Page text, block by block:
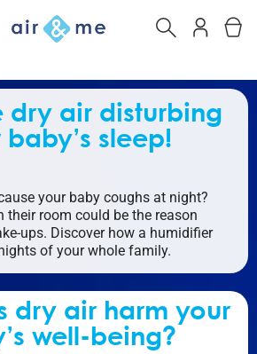
dry air disturbing
sleep!
your baby coughs at night?
their room could be the reason
ups. Discover how a humidifier
of your whole family.
dry air harm your
well-being?